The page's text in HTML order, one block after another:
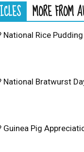
MORE FROM
National Rice
National Bratwurst
Guinea Pig